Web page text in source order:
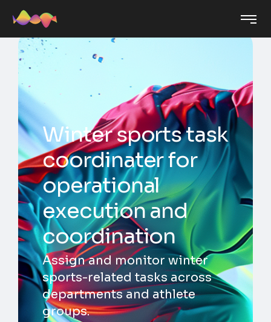
Winter sports task
coordinater for
operational
execution and
coordination
Assign and monitor winter
sports-related tasks across
departments and athlete
groups.